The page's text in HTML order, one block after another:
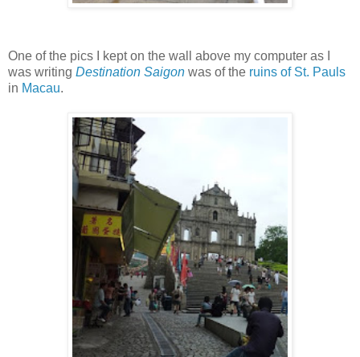
One of the pics I kept on the wall above my computer as I
was writing Destination Saigon was of the ruins of St. Pauls
in Macau.